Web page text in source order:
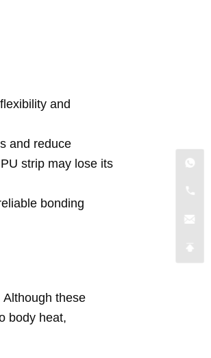
and
and reduce
strip may lose its
bonding
these
body heat,